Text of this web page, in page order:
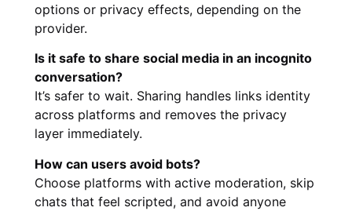
options or privacy effects, depending on the
provider.
Is it safe to share social media in an incognito
conversation?
It’s safer to wait. Sharing handles links identity
across platforms and removes the privacy
layer immediately.
How can users avoid bots?
Choose platforms with active moderation, skip
chats that feel scripted, and avoid anyone